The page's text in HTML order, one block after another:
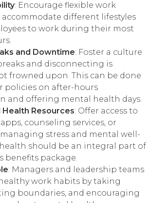
: Encourage flexible work
different lifestyles
to work during their most
and Downtime: Foster a culture
and disconnecting is
frowned upon. This can be done
policies on after-hours
and offering mental health days.
Health Resources: Offer access to
counseling services, or
stress and mental well-
should be an integral part of
benefits package.
: Managers and leadership teams
work habits by taking
boundaries, and encouraging